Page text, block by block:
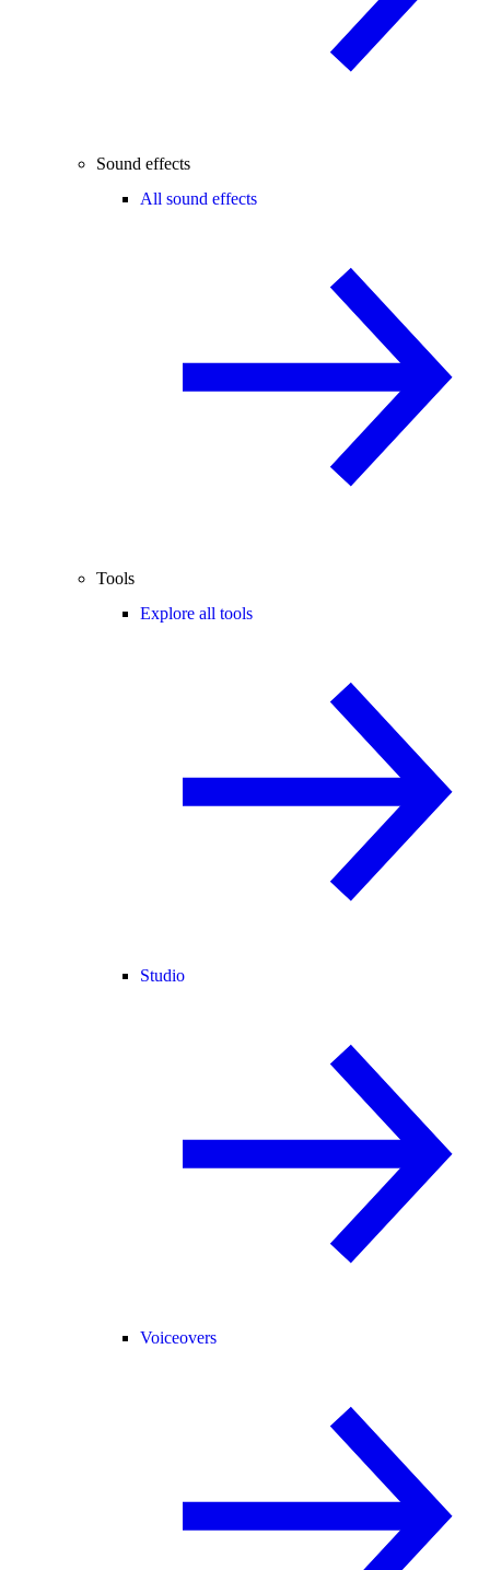
Sound effects
All sound effects
Tools
Explore all tools
Studio
Voiceovers